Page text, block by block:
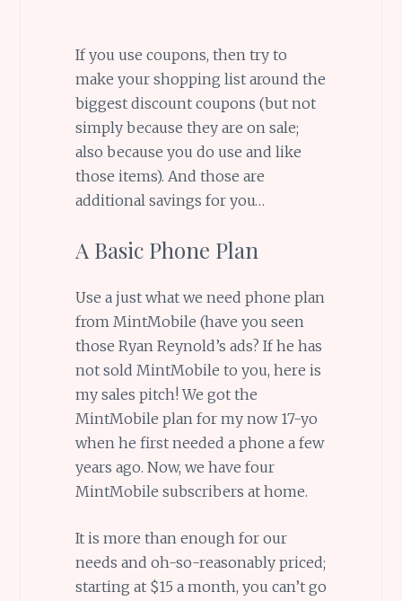
If you use coupons, then try to
make your shopping list around the
biggest discount coupons (but not
simply because they are on sale;
also because you do use and like
those items). And those are
additional savings for you…
A Basic Phone Plan
Use a just what we need phone plan
from MintMobile (have you seen
those Ryan Reynold’s ads? If he has
not sold MintMobile to you, here is
my sales pitch! We got the
MintMobile plan for my now 17-yo
when he first needed a phone a few
years ago. Now, we have four
MintMobile subscribers at home.
It is more than enough for our
needs and oh-so-reasonably priced;
starting at $15 a month, you can’t go